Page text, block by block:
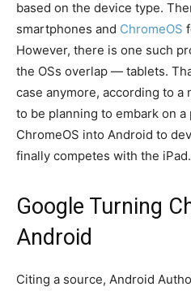
based on the device type.
smartphones and ChromeOS
However, there is one such
the OSs overlap — tablets.
case anymore, according to a
to be planning to embark on
ChromeOS into Android to
finally competes with the iPad.
Google Turning
Android
Citing a source, Android